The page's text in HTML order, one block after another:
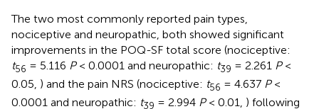
The two most commonly reported pain types,
nociceptive and neuropathic, both showed significant
improvements in the POQ-SF total score (nociceptive:
t56 = 5.116 P< 0.0001 and neuropathic: t39 = 2.261 P<
0.05, ) and the pain NRS (nociceptive: t56 = 4.637 P<
0.0001 and neuropathic: t39 = 2.994 P< 0.01, ) following